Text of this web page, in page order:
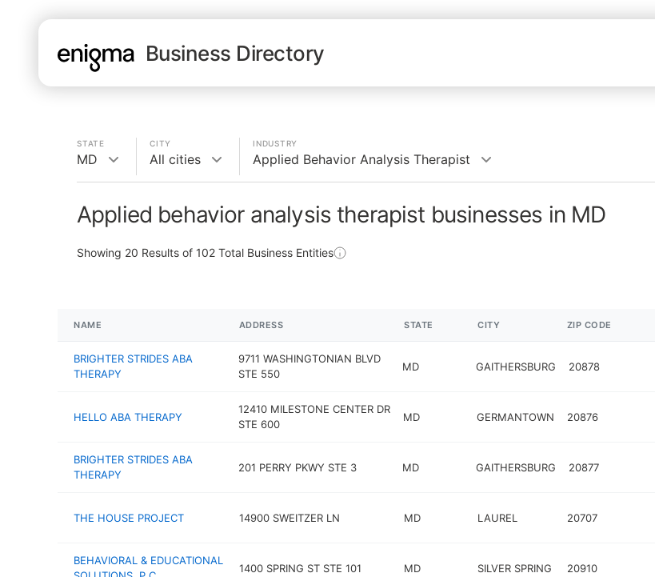
Business Directory
STATE
MD
CITY
All cities
INDUSTRY
Applied Behavior Analysis Therapist
Applied behavior analysis therapist businesses in MD
Showing 20 Results of 102 Total Business Entities
NAME ADDRESS STATE CITY ZIP CODE
BRIGHTER STRIDES ABA
THERAPY
9711 WASHINGTONIAN BLVD
STE 550
MD GAITHERSBURG 20878
HELLO ABA THERAPY
12410 MILESTONE CENTER DR
STE 600
MD GERMANTOWN 20876
BRIGHTER STRIDES ABA
THERAPY
201 PERRY PKWY STE 3 MD GAITHERSBURG 20877
THE HOUSE PROJECT 14900 SWEITZER LN MD LAUREL 20707
BEHAVIORAL & EDUCATIONAL
1400 SPRING ST STE 101 MD SILVER SPRING 20910